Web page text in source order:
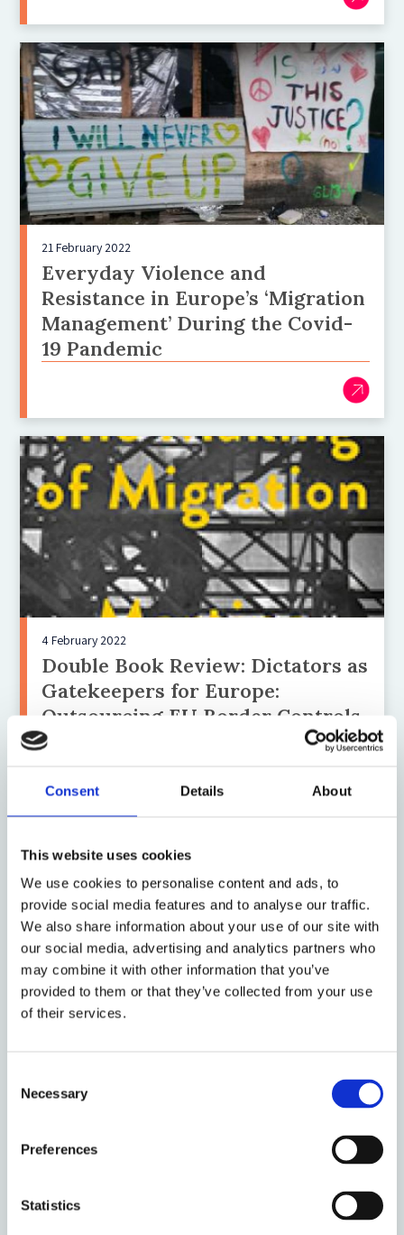
Consent Details About
This website uses cookies
We use cookies to personalise content and ads, to
provide social media features and to analyse our traffic.
We also share information about your use of our site with
our social media, advertising and analytics partners who
may combine it with other information that you’ve
provided to them or that they’ve collected from your use
of their services.
Selection
Necessary
Preferences
Statistics
21 February 2022
Everyday Violence and
Resistance in Europe’s ‘Migration
Management’ During the Covid-
19 Pandemic
4 February 2022
Double Book Review: Dictators as
Gatekeepers for Europe:
Outsourcing EU Border Controls
to Africa and The Making of
Mobility at Europe’s Borders
Workers’ Perspectives on State-
Exploitation: Experiences of